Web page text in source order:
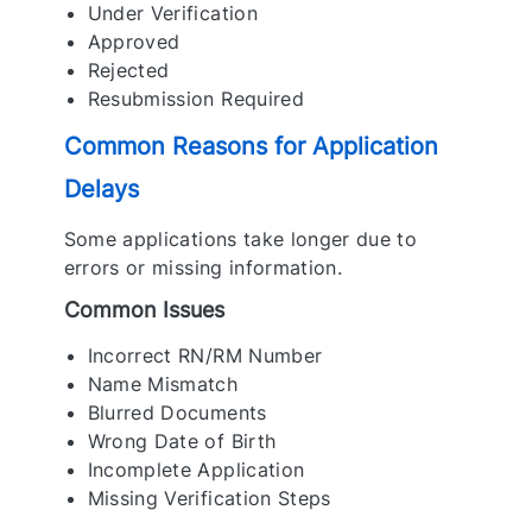
Under Verification
Approved
Rejected
Resubmission Required
Common Reasons for Application
Delays
Some applications take longer due to
errors or missing information.
Common Issues
Incorrect RN/RM Number
Name Mismatch
Blurred Documents
Wrong Date of Birth
Incomplete Application
Missing Verification Steps